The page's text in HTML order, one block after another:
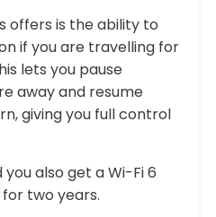
offers is the ability to
if you are travelling for
lets you pause
away and resume
giving you full control
also get a Wi-Fi 6
two years.